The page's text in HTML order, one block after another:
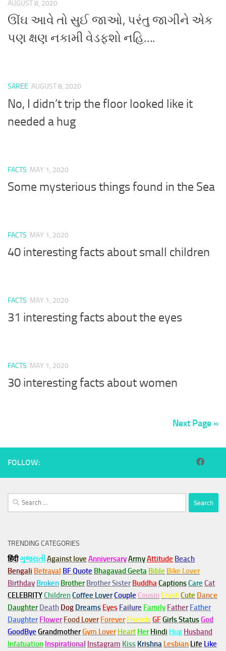
AUGUST 8, 2020
ઊંઘ આવે તો સુઈ જાઓ, પરંતુ જાગીને એક
પણ ક્ષણ નકામી વેડફશો નહિ….
SAREE AUGUST 8, 2020
No, I didn’t trip the floor looked like it
needed a hug
FACTS MAY 1, 2020
Some mysterious things found in the Sea
FACTS MAY 1, 2020
40 interesting facts about small children
FACTS MAY 1, 2020
31 interesting facts about the eyes
FACTS MAY 1, 2020
30 interesting facts about women
Next Page »
FOLLOW:
Search
for:
TRENDING CATEGORIES
हिंदीગુજરાતીAgainst love AnniversaryArmyAttitude Beach
Bengali Betrayal BF Quote Bhagavad Geeta Bible Bike Lover
Birthday Broken Brother Brother Sister BuddhaCaptionsCare Cat
CELEBRITYChildrenCoffee LoverCouple Cousin CrushCute Dance
Daughter Death Dog Dreams Eyes Failure Family Father Father
Daughter Flower Food Lover Forever FriendsGFGirls StatusGod
GoodBye GrandmotherGym Lover Heart Her Hindi Hug Husband
Infatuation Inspirational Instagram Kiss Krishna Lesbian Life Like